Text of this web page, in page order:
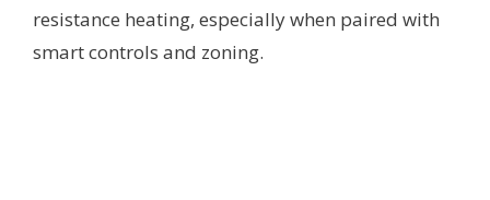
resistance heating, especially when paired with
smart controls and zoning.